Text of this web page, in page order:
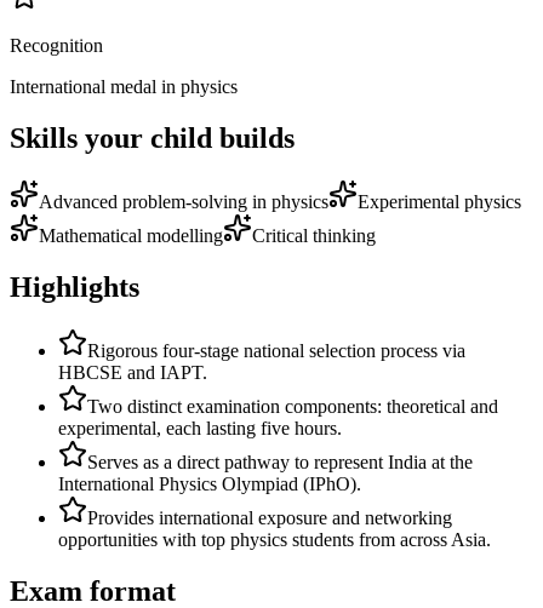
Recognition
International medal in physics
Skills your child builds
Advanced problem-solving in physics
Experimental physics
Mathematical modelling
Critical thinking
Highlights
Rigorous four-stage national selection process via
HBCSE and IAPT.
Two distinct examination components: theoretical and
experimental, each lasting five hours.
Serves as a direct pathway to represent India at the
International Physics Olympiad (IPhO).
Provides international exposure and networking
opportunities with top physics students from across Asia.
Exam format